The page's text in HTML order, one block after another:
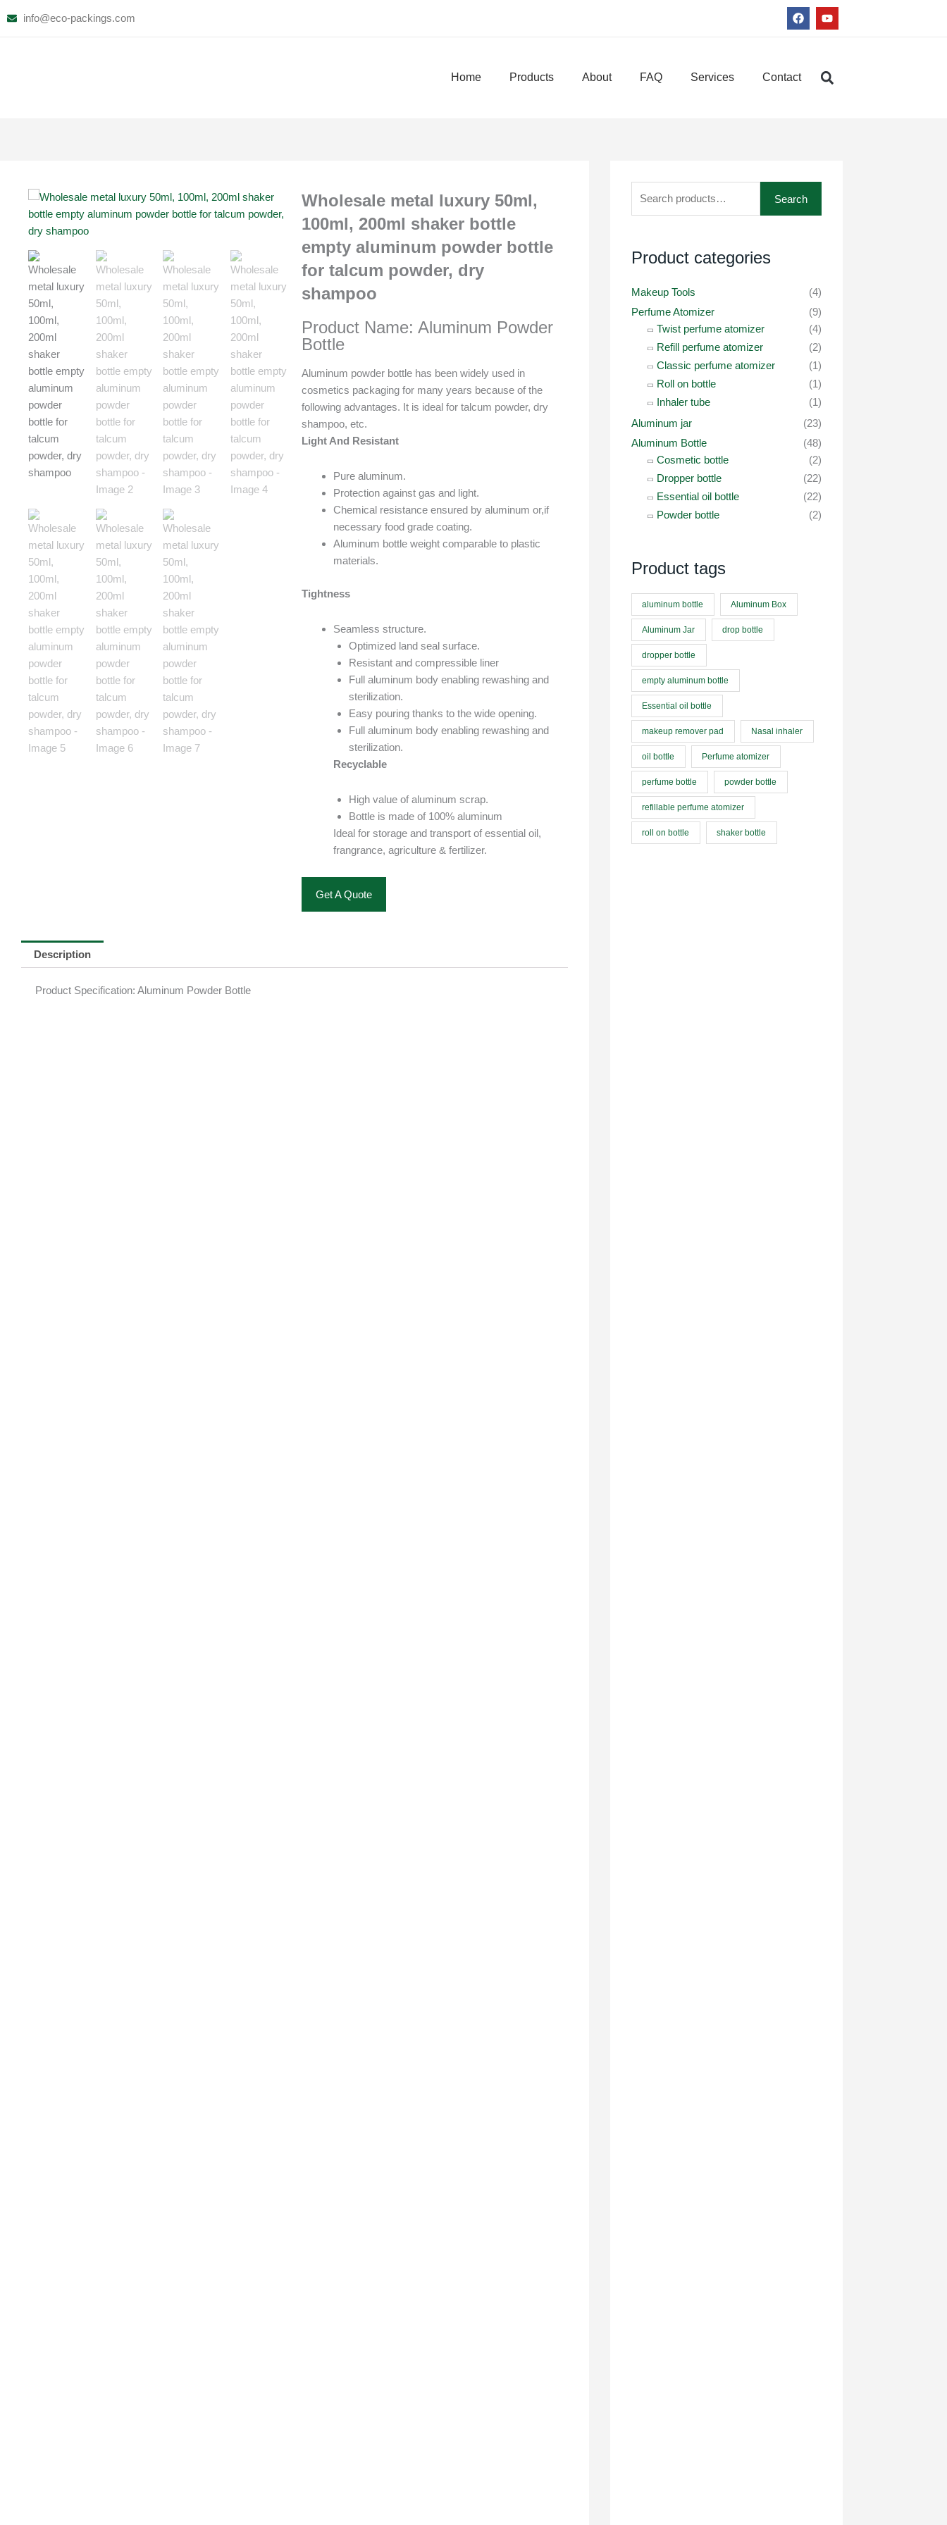
to
info@eco-packings.com
F
a
o
Y
o
e
Home Products About FAQ Services Contact
Wholesale metal luxury 50ml,
100ml, 200ml shaker bottle
empty aluminum powder bottle
for talcum powder, dry
shampoo
Product Name: Aluminum Powder
Bottle
Aluminum powder bottle has been widely used in
cosmetics packaging for many years because of the
following advantages. It is ideal for talcum powder, dry
shampoo, etc.
Light And Resistant
Pure aluminum.
Protection against gas and light.
Chemical resistance ensured by aluminum or,if
necessary food grade coating.
Aluminum bottle weight comparable to plastic
materials.
Tightness
Seamless structure.
Optimized land seal surface.
Resistant and compressible liner
Full aluminum body enabling rewashing and
sterilization.
Easy pouring thanks to the wide opening.
Full aluminum body enabling rewashing and
sterilization.
Recyclable
High value of aluminum scrap.
Bottle is made of 100% aluminum
Ideal for storage and transport of essential oil,
frangrance, agriculture & fertilizer.
Get A Quote
Description
Product Specification: Aluminum Powder Bottle
for:
Search
Product categories
Makeup Tools
(4)
Perfume Atomizer
(9)
Twist perfume atomizer
(4)
Refill perfume atomizer
(2)
Classic perfume atomizer
(1)
Roll on bottle
(1)
Inhaler tube
(1)
Aluminum jar
(23)
Aluminum Bottle
(48)
Cosmetic bottle
(2)
Dropper bottle
(22)
Essential oil bottle
(22)
Powder bottle
(2)
Product tags
aluminum bottle Aluminum Box
Aluminum Jar drop bottle
dropper bottle
empty aluminum bottle
Essential oil bottle
makeup remover pad Nasal inhaler
oil bottle Perfume atomizer
perfume bottle powder bottle
refillable perfume atomizer
roll on bottle shaker bottle